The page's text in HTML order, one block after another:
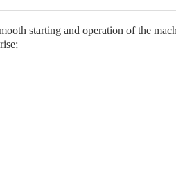
starting and operation of the